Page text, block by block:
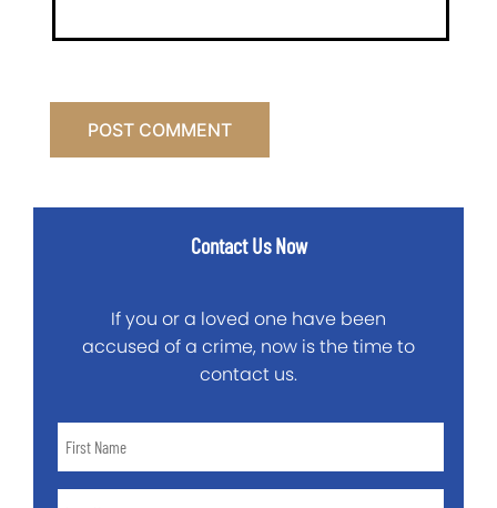
Contact Us Now
If you or a loved one have been
accused of a crime, now is the time to
contact us.
Name